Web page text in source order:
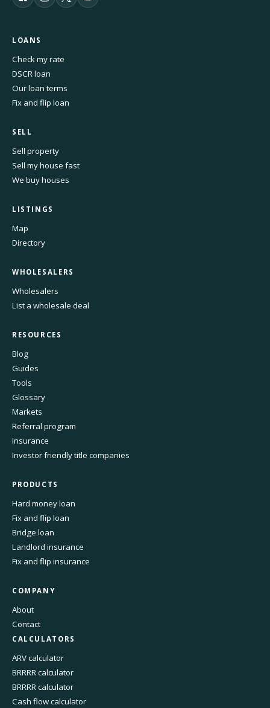
LOANS
Check my rate
DSCR loan
Our loan terms
Fix and flip loan
SELL
Sell property
Sell my house fast
We buy houses
LISTINGS
Map
Directory
WHOLESALERS
Wholesalers
List a wholesale deal
RESOURCES
Blog
Guides
Tools
Glossary
Markets
Referral program
Insurance
Investor friendly title companies
PRODUCTS
Hard money loan
Fix and flip loan
Bridge loan
Landlord insurance
Fix and flip insurance
COMPANY
About
Contact
CALCULATORS
ARV calculator
BRRRR calculator
BRRRR calculator
Cash flow calculator